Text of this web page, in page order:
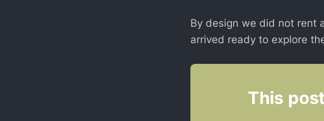
By design we did not rent
arrived ready to explore
This